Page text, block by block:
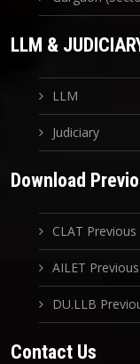
LLM &
LLM
Judiciary
Download
CLAT
AILET
DU.LLB
Contact Us